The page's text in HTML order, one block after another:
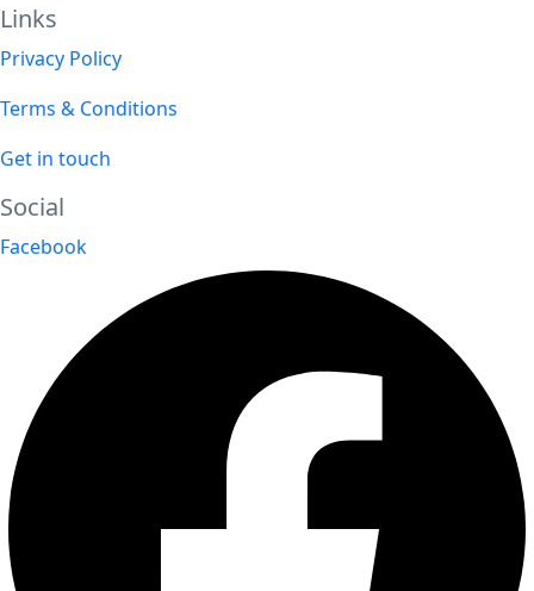
Links
Privacy Policy
Terms & Conditions
Get in touch
Social
Facebook